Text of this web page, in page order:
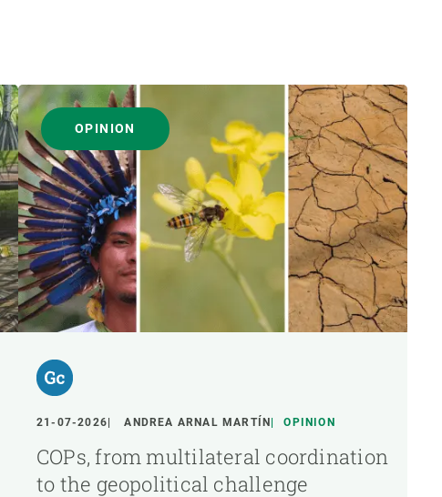
OPINION
21-07-2026 ANDREA ARNAL MARTÍN OPINION
COPs, from multilateral coordination
to the geopolitical challenge